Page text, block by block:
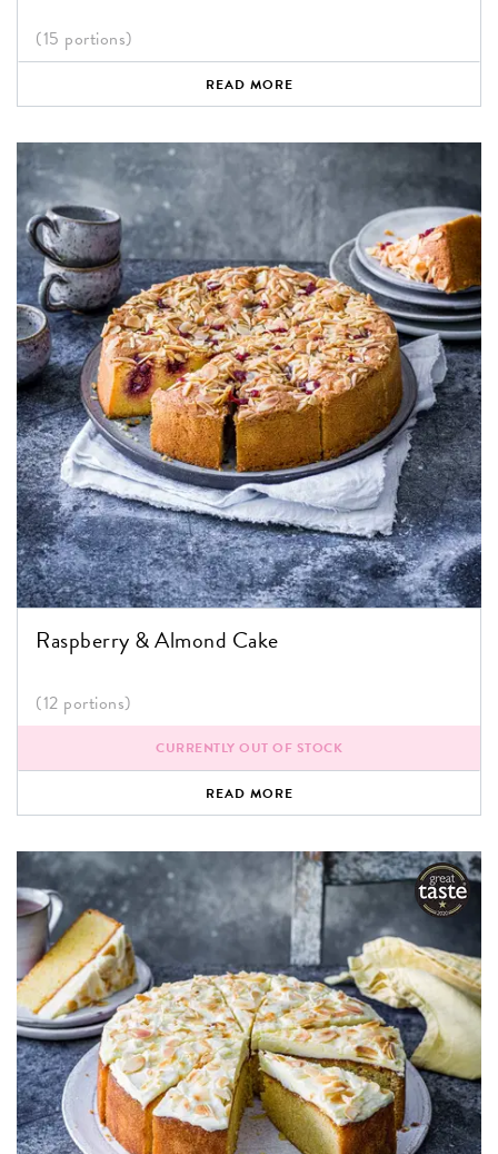
(15 portions)
READ MORE
Raspberry & Almond Cake
(12 portions)
CURRENTLY OUT OF STOCK
READ MORE